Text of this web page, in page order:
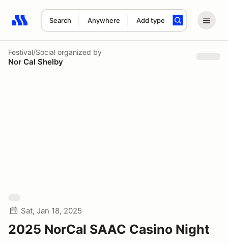
Search Anywhere Add type
Search results: No search term
Festival/Social organized by
Nor Cal Shelby
Sat, Jan 18, 2025
2025 NorCal SAAC Casino Night